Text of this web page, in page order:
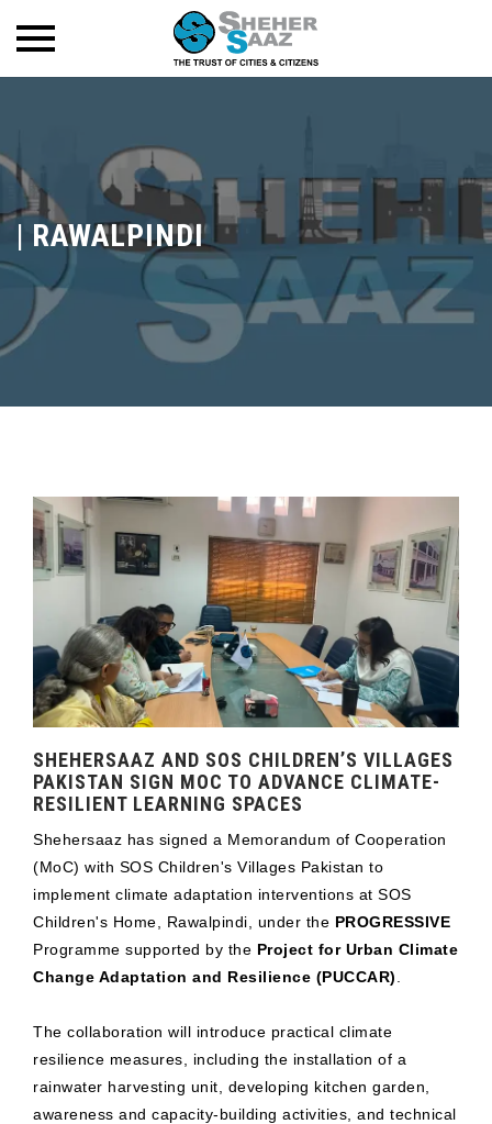
| RAWALPINDI
SHEHERSAAZ AND SOS CHILDREN’S VILLAGES
PAKISTAN SIGN MOC TO ADVANCE CLIMATE-
RESILIENT LEARNING SPACES
Shehersaaz has signed a Memorandum of Cooperation
(MoC) with SOS Children's Villages Pakistan to
implement climate adaptation interventions at SOS
Children's Home, Rawalpindi, under the PROGRESSIVE
Programme supported by the Project for Urban Climate
Change Adaptation and Resilience (PUCCAR)
The collaboration will introduce practical climate
resilience measures, including the installation of a
rainwater harvesting unit, developing kitchen garden,
awareness and capacity-building activities, and technical